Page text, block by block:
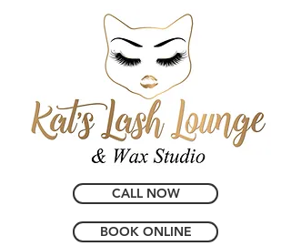
CALL NOW
BOOK ONLINE